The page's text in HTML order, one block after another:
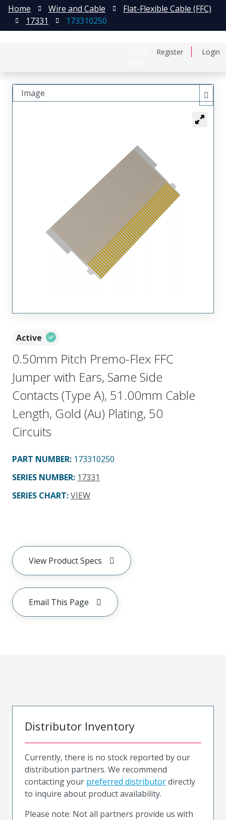
Register Login
Home Wire and Cable
Flat-Flexible Cable (FFC)
17331
173310250
Active
0.50mm Pitch Premo-Flex FFC
Jumper with Ears, Same Side
Contacts (Type A), 51.00mm Cable
Length, Gold (Au) Plating, 50
Circuits
PART NUMBER: 173310250
SERIES NUMBER: 17331
SERIES CHART:VIEW
View Product Specs
Email This Page
Image
Distributor Inventory
Currently, there is no stock reported by our
distribution partners. We recommend
contacting your preferred distributordirectly
to inquire about product availability.
Please note: Not all partners provide us with